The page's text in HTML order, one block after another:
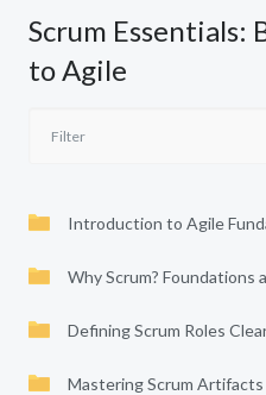
Scrum Essentials:
to Agile
Introduction to Agile
Why Scrum? Foundations
Defining Scrum Roles
Mastering Scrum Artifacts